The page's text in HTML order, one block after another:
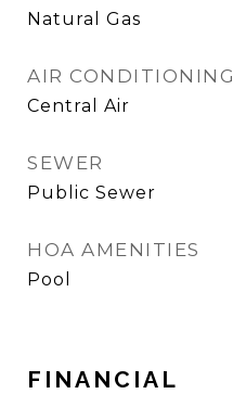
Natural Gas
AIR CONDITIONING
Central Air
SEWER
Public Sewer
HOA AMENITIES
Pool
FINANCIAL